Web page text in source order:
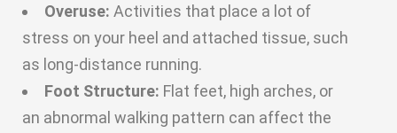
Overuse: Activities that place a lot of
stress on your heel and attached tissue, such
as long-distance running.
Foot Structure: Flat feet, high arches, or
an abnormal walking pattern can affect the